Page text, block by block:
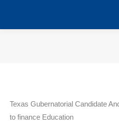
Texas Gubernatorial Candidate
to finance Education